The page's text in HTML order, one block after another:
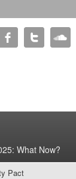
What Now?
Pact